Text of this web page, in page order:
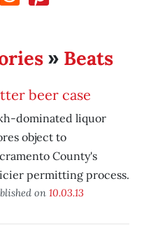
» Beats
beer case
dominated liquor
object to
County's
permitting process.
on 10.03.13